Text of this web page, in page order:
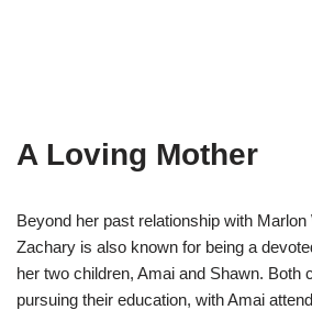
A Loving Mother
Beyond her past relationship with
Zachary is also known for being a
her two children, Amai and Shawn. Both
pursuing their education, with Amai